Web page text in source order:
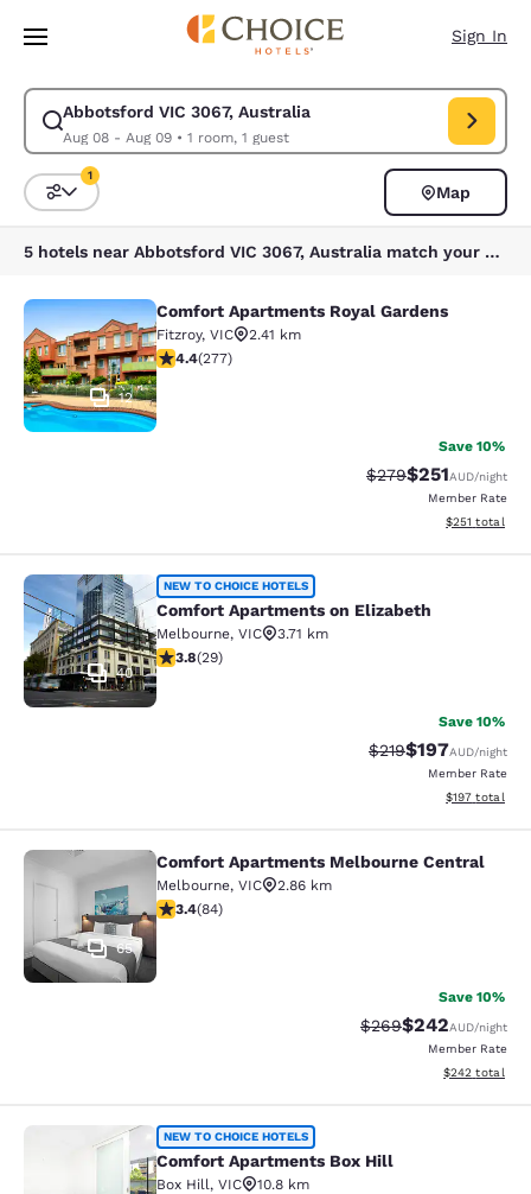
Skip To Main Content
Sign In
Abbotsford VIC 3067, Australia
Aug 08 - Aug 09• 1 room, 1 guest
Modify search for Abbotsford VIC 3067, Australia. Check in date Aug
Sort and Filter
1
Map
5 hotels near Abbotsford VIC 3067, Australia match your filters
Comfort Apartments Royal Gardens
12
Comfort Apartments Royal Gardens
Fitzroy, VIC
2.41 km
4.44 stars rating. Excellent. 277 reviews
4.4(277)
Save 10%
Strikethrough Rate:
$279Discounted
$251AUD/night
Member Rate
View
$251 total
Comfort Apartments on Elizabeth
40
NEW TO CHOICE HOTELS
Comfort Apartments on Elizabeth
Melbourne, VIC
3.71 km
3.79 stars rating. Good. 29 reviews
3.8(29)
Save 10%
Strikethrough Rate:
$219Discounted
$197AUD/night
Member Rate
View
$197 total
Comfort Apartments Melbourne
65
Comfort Apartments Melbourne Central
Melbourne, VIC
2.86 km
3.4 stars rating. Good. 84 reviews
3.4(84)
Save 10%
Strikethrough Rate:
$269Discounted
$242AUD/night
Member Rate
View
$242 total
Comfort Apartments Box Hill
NEW TO CHOICE HOTELS
Comfort Apartments Box Hill
Box Hill, VIC
10.8 km